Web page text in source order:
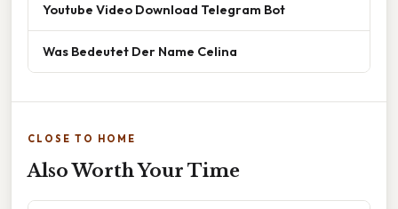
Youtube Video Download Telegram Bot
Was Bedeutet Der Name Celina
CLOSE TO HOME
Also Worth Your Time